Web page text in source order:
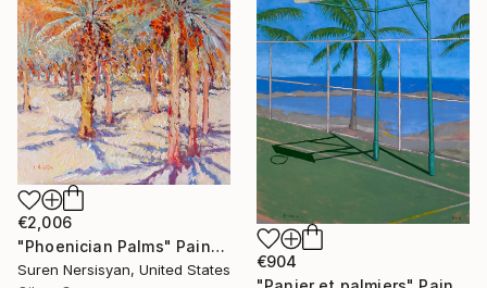
€2,006
"Phoenician Palms" Painting
Suren Nersisyan, United States
€904